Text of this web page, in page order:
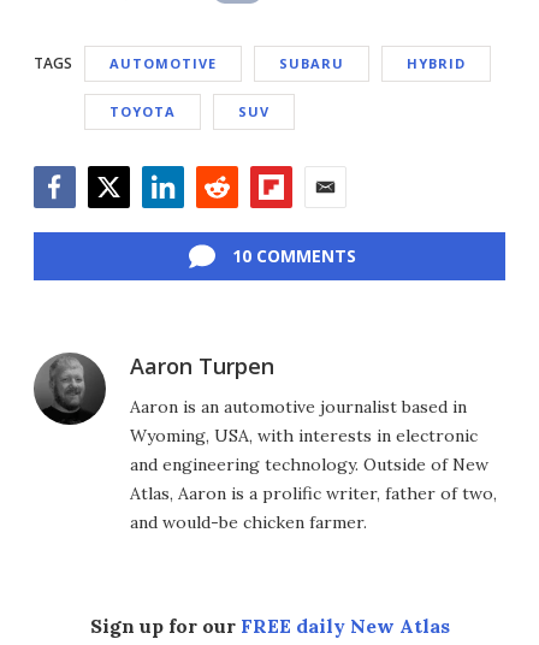
TAGS AUTOMOTIVE SUBARU HYBRID
TOYOTA SUV
10 COMMENTS
Aaron Turpen
Aaron is an automotive journalist based in
Wyoming, USA, with interests in electronic
and engineering technology. Outside of New
Atlas, Aaron is a prolific writer, father of two,
and would-be chicken farmer.
Sign up for our FREE daily New Atlas